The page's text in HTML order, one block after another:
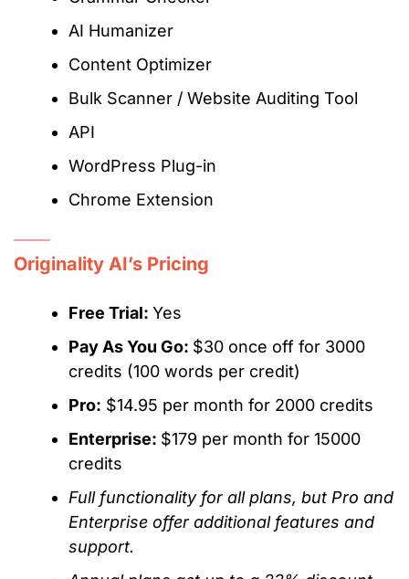
AI Humanizer
Content Optimizer
Bulk Scanner / Website Auditing Tool
API
WordPress Plug-in
Chrome Extension
Originality AI’s Pricing
Free Trial: Yes
Pay As You Go: $30 once off for 3000
credits (100 words per credit)
Pro: $14.95 per month for 2000 credits
Enterprise: $179 per month for 15000
credits
Full functionality for all plans, but Pro and
Enterprise offeradditional features and
support.